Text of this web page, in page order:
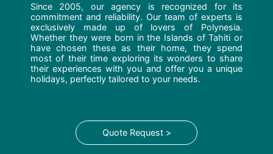
Since 2005, our agency is recognized for its
commitment and reliability. Our team of experts is
exclusively made up of lovers of Polynesia.
Whether they were born in the Islands of Tahiti or
have chosen these as their home, they spend
most of their time exploring its wonders to share
their experiences with you and offer you a unique
holidays, perfectly tailored to your needs.
Quote Request >